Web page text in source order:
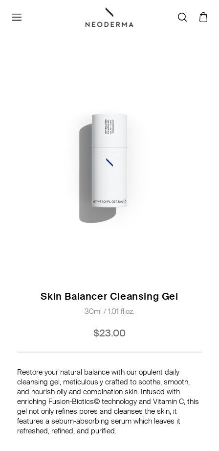
Skin Balancer Cleansing Gel
30ml / 1.01 fl.oz.
$23.00
Restore your natural balance with our opulent daily
cleansing gel, meticulously crafted to soothe, smooth,
and nourish oily and combination skin. Infused with
enriching Fusion-Biotics© technology and Vitamin C, this
gel not only refines pores and cleanses the skin, it
features a sebum-absorbing serum which leaves it
refreshed, refined, and purified.